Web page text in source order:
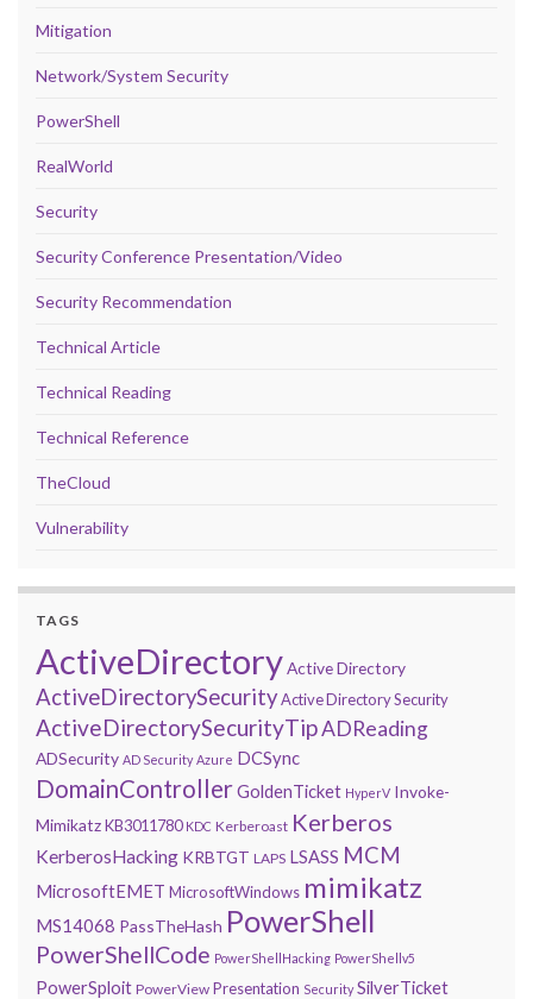
Mitigation
Network/System Security
PowerShell
RealWorld
Security
Security Conference Presentation/Video
Security Recommendation
Technical Article
Technical Reading
Technical Reference
TheCloud
Vulnerability
TAGS
ActiveDirectoryActive Directory
ActiveDirectorySecurityActive Directory Security
ActiveDirectorySecurityTipADReading
ADSecurity AD Security Azure DCSync
DomainControllerGoldenTicket HyperV Invoke-
MimikatzKB3011780 KDC Kerberoast Kerberos
KerberosHacking KRBTGT LAPS LSASS MCM
MicrosoftEMET MicrosoftWindows mimikatz
MS14068 PassTheHash PowerShell
PowerShellCode PowerShellHacking PowerShellv5
PowerSploit PowerView Presentation Security SilverTicket